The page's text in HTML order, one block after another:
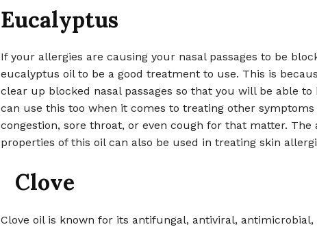
Eucalyptus
If your allergies are causing your nasal passages to be
eucalyptus oil to be a good treatment to use. This is
clear up blocked nasal passages so that you will be able to
can use this too when it comes to treating other
congestion, sore throat, or even cough for that matter.
properties of this oil can also be used in treating skin
Clove
Clove oil is known for its antifungal, antiviral, antimicrobial,